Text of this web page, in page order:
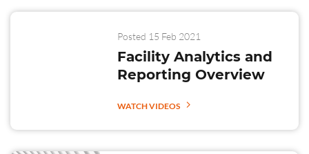
Posted 15 Feb 2021
Facility Analytics and
Reporting Overview
WATCH VIDEOS